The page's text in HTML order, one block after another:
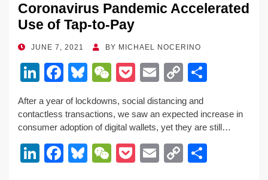
Coronavirus Pandemic Accelerated
Use of Tap-to-Pay
POSTED
JUNE 7, 2021 BY MICHAEL NOCERINO
Li
k
e
dI
n
F
a
c
e
b
o
Bl
u
e
sk
y
W
C
h
at
P
o
ck
et
E
ail
C
p
y
Li
n
ar
e
After a year of lockdowns, social distancing and
contactless transactions, we saw an expected increase in
consumer adoption of digital wallets, yet they are still…
Li
F
Bl
W
P
E
C